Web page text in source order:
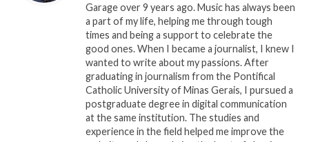
Garage over 9 years ago. Music has always been
a part of my life, helping me through tough
times and being a support to celebrate the
good ones. When I became a journalist, I knew I
wanted to write about my passions. After
graduating in journalism from the Pontifical
Catholic University of Minas Gerais, I pursued a
postgraduate degree in digital communication
at the same institution. The studies and
experience in the field helped me improve the